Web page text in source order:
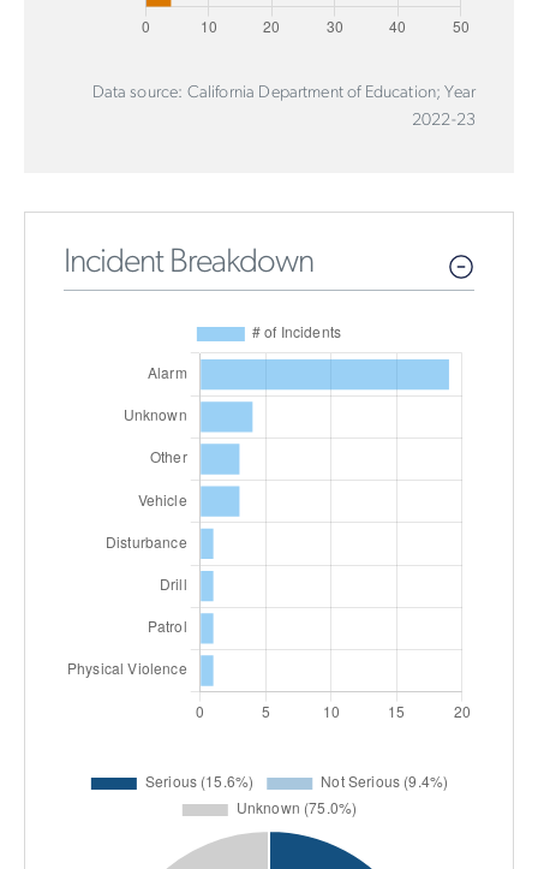
Data source: California Department of Education; Year
2022-23
Incident Breakdown